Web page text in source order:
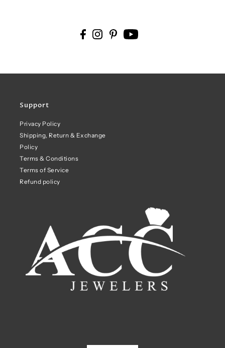
Support
Privacy Policy
Shipping, Return & Exchange
Policy
Terms & Conditions
Terms of Service
Refund policy